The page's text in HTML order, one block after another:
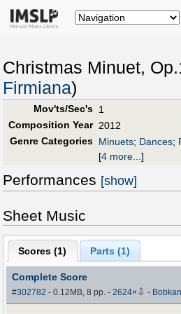
Christmas Minuet,
Firmiana)
Mov'ts/Sec's 1
Composition Year 2012
Genre Categories Minuets; Dances;
[4 more...]
Performances [show]
Sheet Music
Scores (1) Parts (1)
Complete Score
#302782 - 0.12MB, 8 pp.-2624× ⇩ -